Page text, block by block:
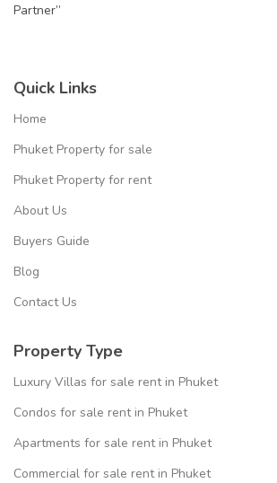
Partner”
Quick Links
Home
Phuket Property for sale
Phuket Property for rent
About Us
Buyers Guide
Blog
Contact Us
Property Type
Luxury Villas for sale rent in Phuket
Condos for sale rent in Phuket
Apartments for sale rent in Phuket
Commercial for sale rent in Phuket